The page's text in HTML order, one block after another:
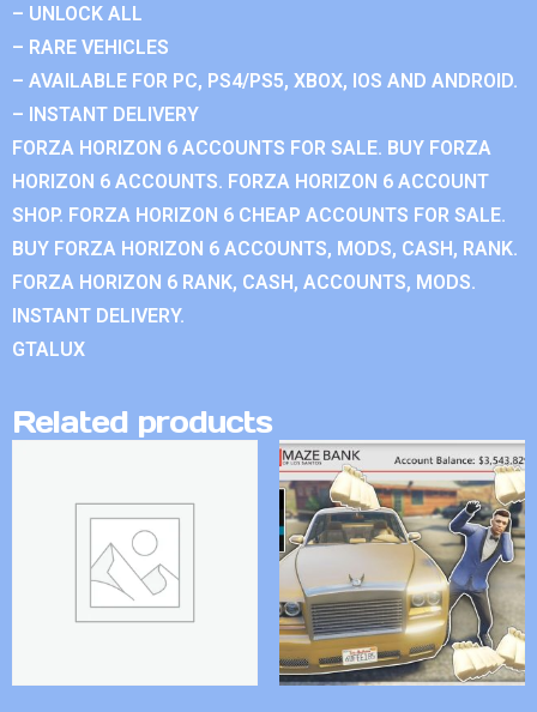
– UNLOCK ALL
– RARE VEHICLES
– AVAILABLE FOR PC, PS4/PS5, XBOX, IOS AND ANDROID.
– INSTANT DELIVERY
FORZA HORIZON 6 ACCOUNTS FOR SALE. BUY FORZA
HORIZON 6 ACCOUNTS. FORZA HORIZON 6 ACCOUNT
SHOP. FORZA HORIZON 6 CHEAP ACCOUNTS FOR SALE.
BUY FORZA HORIZON 6 ACCOUNTS, MODS, CASH, RANK.
FORZA HORIZON 6 RANK, CASH, ACCOUNTS, MODS.
INSTANT DELIVERY.
GTALUX
Related products